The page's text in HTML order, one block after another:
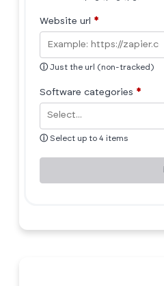
Website url *
ⓘ Just the url (non-tracked)
Software categories *
ⓘ Select up to 4 items